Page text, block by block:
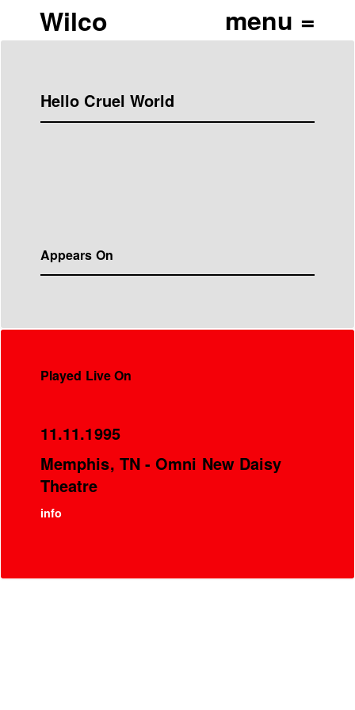
Wilco
Hello Cruel World
Appears On
Played Live On
11.11.1995
Memphis, TN - Omni New Daisy
Theatre
info